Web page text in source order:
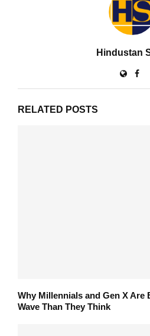
Hindustan
RELATED POSTS
Why Millennials and Gen X Are
Wave Than They Think